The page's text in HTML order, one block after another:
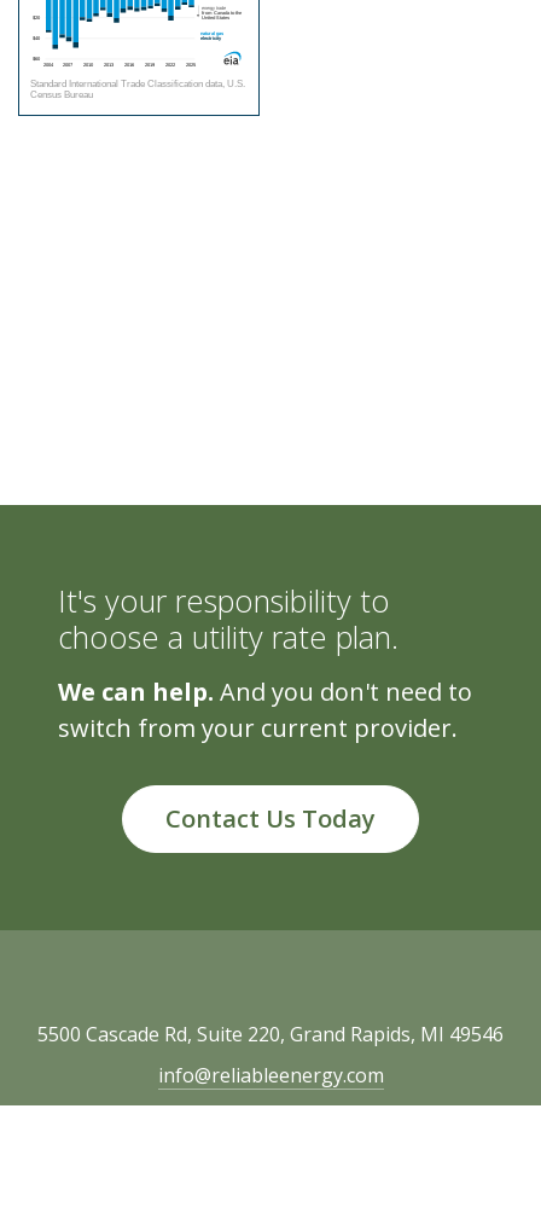
It's your responsibility to
choose a utility rate plan.
We can help. And you don't need to
switch from your current provider.
Contact Us Today
5500 Cascade Rd, Suite 220, Grand Rapids, MI 49546
info@reliableenergy.com